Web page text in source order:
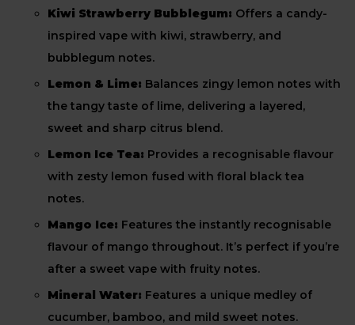
Kiwi Strawberry Bubblegum: Offers a candy-
inspired vape with kiwi, strawberry, and
bubblegum notes.
Lemon & Lime: Balances zingy lemon notes with
the tangy taste of lime, delivering a layered,
sweet and sharp citrus blend.
Lemon Ice Tea: Provides a recognisable flavour
with zesty lemon fused with floral black tea
notes.
Mango Ice: Features the instantly recognisable
flavour of mango throughout. It’s perfect if you’re
after a sweet vape with fruity notes.
Mineral Water: Features a unique medley of
cucumber, bamboo, and mild sweet notes.